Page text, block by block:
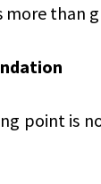
more than
point is